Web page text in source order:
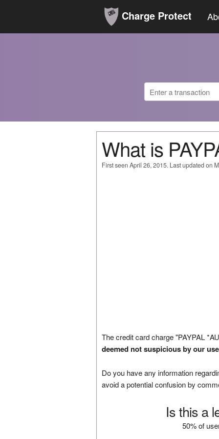
Charge Protect
What is
First seen April 26, 2015. Last updated on
The credit card charge "PAYPAL
deemed not suspicious by our
Do you have any information
avoid a potential confusion by
Is this a
50% of